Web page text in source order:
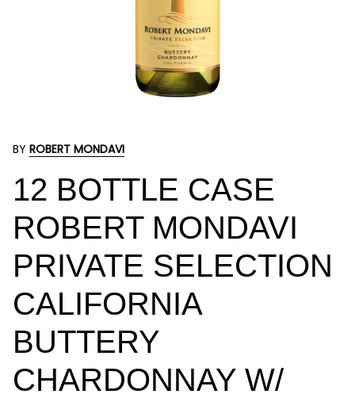
BY ROBERT MONDAVI
12 BOTTLE CASE
ROBERT MONDAVI
PRIVATE SELECTION
CALIFORNIA
BUTTERY
CHARDONNAY W/